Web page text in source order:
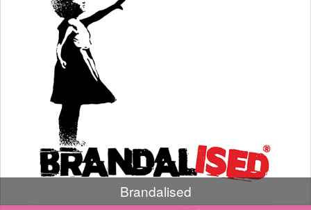
Brandalised